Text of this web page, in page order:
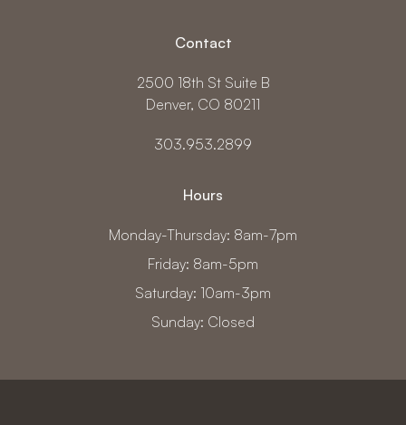
Contact
2500 18th St Suite B
Denver, CO 80211
303.953.2899
Hours
Monday-Thursday: 8am-7pm
Friday: 8am-5pm
Saturday: 10am-3pm
Sunday: Closed